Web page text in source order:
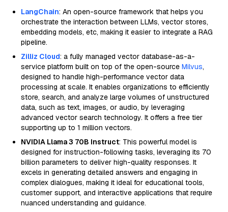
LangChain: An open-source framework that helps you
orchestrate the interaction between LLMs, vector stores,
embedding models, etc, making it easier to integrate a RAG
pipeline.
Zilliz Cloud: a fully managed vector database-as-a-
service platform built on top of the open-source Milvus,
designed to handle high-performance vector data
processing at scale. It enables organizations to efficiently
store, search, and analyze large volumes of unstructured
data, such as text, images, or audio, by leveraging
advanced vector search technology. It offers a free tier
supporting up to 1 million vectors.
NVIDIA Llama 3 70B Instruct: This powerful model is
designed for instruction-following tasks, leveraging its 70
billion parameters to deliver high-quality responses. It
excels in generating detailed answers and engaging in
complex dialogues, making it ideal for educational tools,
customer support, and interactive applications that require
nuanced understanding and guidance.